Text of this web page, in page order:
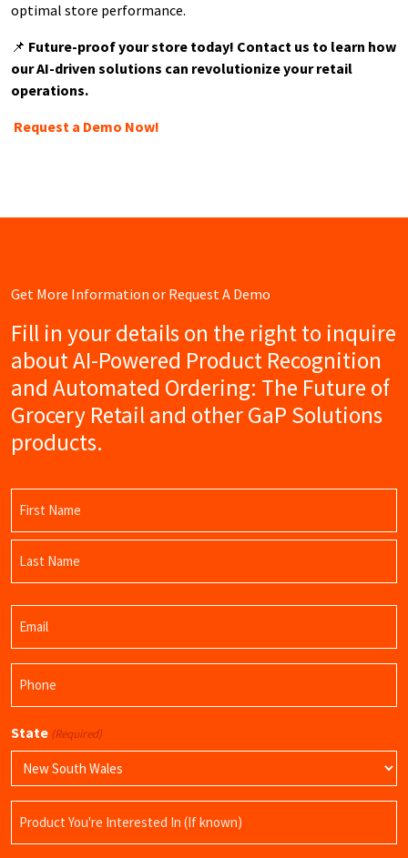
optimal store performance.
📌 Future-proof your store today! Contact us to learn how
our AI-driven solutions can revolutionize your retail
operations.
Request a Demo Now!
Get More Information or Request A Demo
Fill in your details on the right to inquire
about AI-Powered Product Recognition
and Automated Ordering: The Future of
Grocery Retail and other GaP Solutions
products.
First
Name
State (Required)
Name